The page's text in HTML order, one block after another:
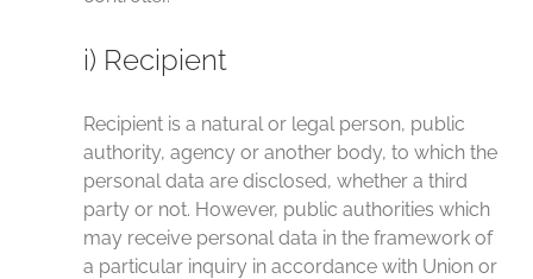
i) Recipient
Recipient is a natural or legal person, public
authority, agency or another body, to which the
personal data are disclosed, whether a third
party or not. However, public authorities which
may receive personal data in the framework of
a particular inquiry in accordance with Union or